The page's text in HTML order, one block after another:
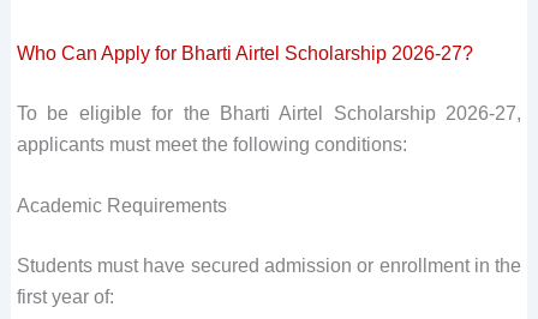
Who Can Apply for Bharti Airtel Scholarship 2026-27?
To be eligible for the Bharti Airtel Scholarship 2026-27,
applicants must meet the following conditions:
Academic Requirements
Students must have secured admission or enrollment in the
first year of: